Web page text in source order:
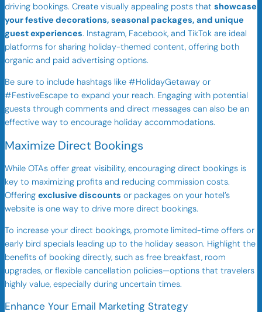
driving bookings. Create visually appealing posts that showcase
your festive decorations, seasonal packages, and unique
guest experiences. Instagram, Facebook, and TikTok are ideal
platforms for sharing holiday-themed content, offering both
organic and paid advertising options.
Be sure to include hashtags like #HolidayGetaway or
#FestiveEscape to expand your reach. Engaging with potential
guests through comments and direct messages can also be an
effective way to encourage holiday accommodations.
Maximize Direct Bookings
While OTAs offer great visibility, encouraging direct bookings is
key to maximizing profits and reducing commission costs.
Offering exclusive discounts or packages on your hotel’s
website is one way to drive more direct bookings.
To increase your direct bookings, promote limited-time offers or
early bird specials leading up to the holiday season. Highlight the
benefits of booking directly, such as free breakfast, room
upgrades, or flexible cancellation policies—options that travelers
highly value, especially during uncertain times.
Enhance Your Email Marketing Strategy